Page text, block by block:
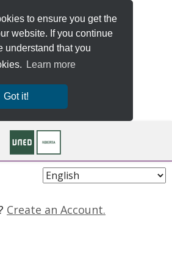
to ensure you get the
website. If you continue
understand that you
Learn more
Got it!
Choose
Create an Account.